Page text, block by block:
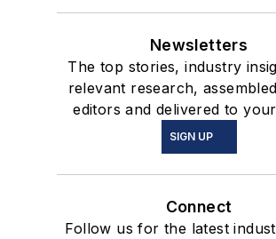
Newsletters
The top stories, industry
relevant research,
editors and delivered to
SIGN UP
Connect
Follow us for the latest